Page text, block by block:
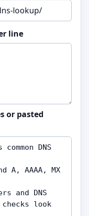
line
or pasted